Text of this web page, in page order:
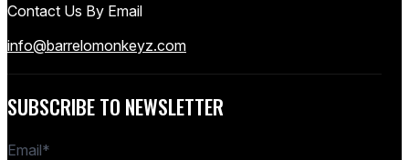
Contact Us By Email
info@barrelomonkeyz.com
SUBSCRIBE TO NEWSLETTER
Email*